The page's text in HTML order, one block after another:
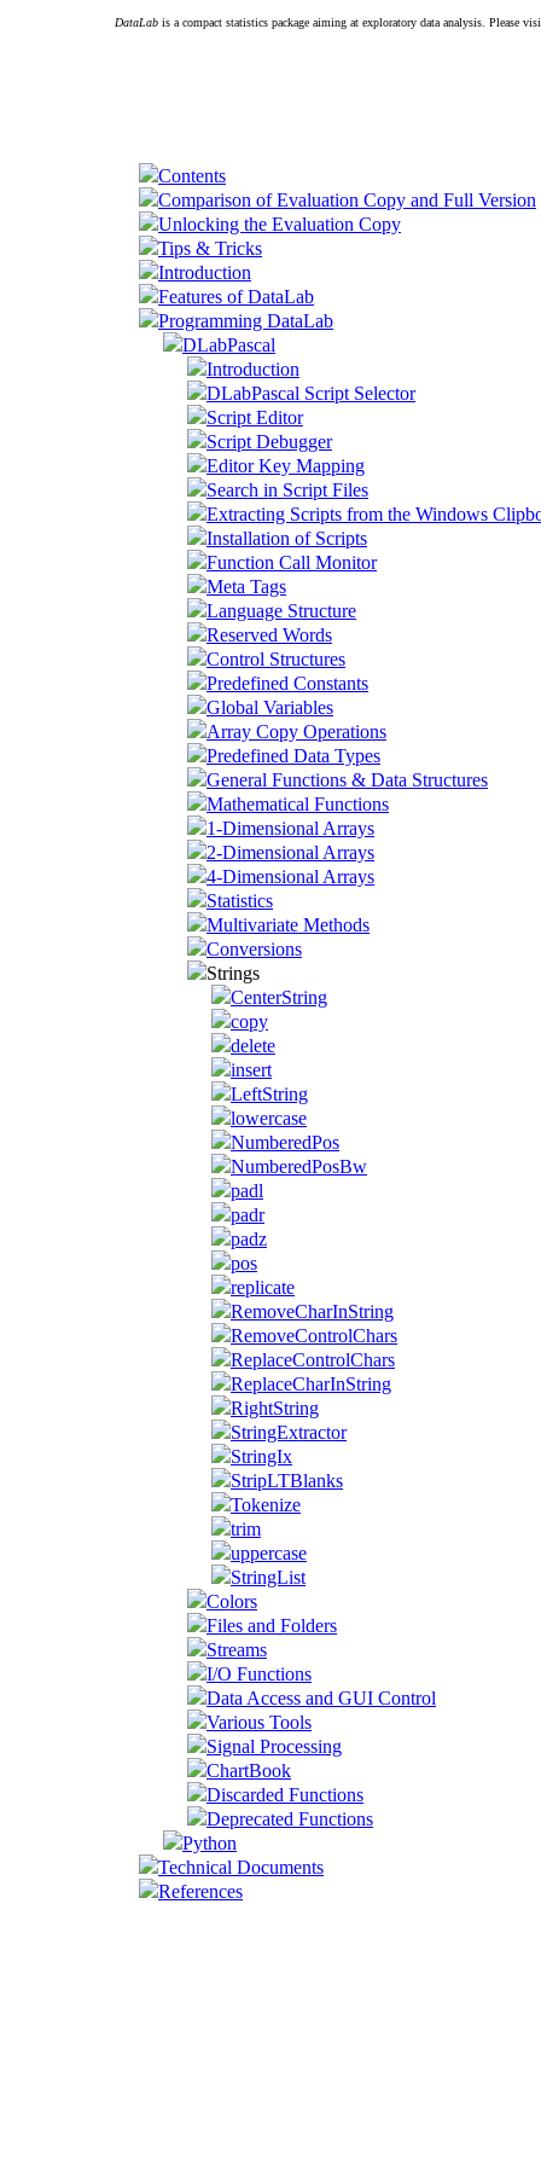
DataLab is a compact statistics package aiming at exploratory data analysis. Please
Contents
Comparison of Evaluation Copy and Full Version
Unlocking the Evaluation Copy
Tips & Tricks
Introduction
Features of DataLab
Programming DataLab
DLabPascal
Introduction
DLabPascal Script Selector
Script Editor
Script Debugger
Editor Key Mapping
Search in Script Files
Extracting Scripts from the Windows
Installation of Scripts
Function Call Monitor
Meta Tags
Language Structure
Reserved Words
Control Structures
Predefined Constants
Global Variables
Array Copy Operations
Predefined Data Types
General Functions & Data Structures
Mathematical Functions
1-Dimensional Arrays
2-Dimensional Arrays
4-Dimensional Arrays
Statistics
Multivariate Methods
Conversions
Strings
CenterString
copy
delete
insert
LeftString
lowercase
NumberedPos
NumberedPosBw
padl
padr
padz
pos
replicate
RemoveCharInString
RemoveControlChars
ReplaceControlChars
ReplaceCharInString
RightString
StringExtractor
StringIx
StripLTBlanks
Tokenize
trim
uppercase
StringList
Colors
Files and Folders
Streams
I/O Functions
Data Access and GUI Control
Various Tools
Signal Processing
ChartBook
Discarded Functions
Deprecated Functions
Python
Technical Documents
References